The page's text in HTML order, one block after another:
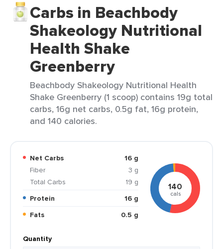
Carbs in Beachbody
Shakeology Nutritional
Health Shake
Greenberry
Beachbody Shakeology Nutritional Health
Shake Greenberry (1 scoop) contains 19g total
carbs, 16g net carbs, 0.5g fat, 16g protein,
and 140 calories.
Net Carbs
16 g
Fiber
3 g
Total Carbs
19 g
Protein
16 g
Fats
0.5 g
140
cals
Quantity